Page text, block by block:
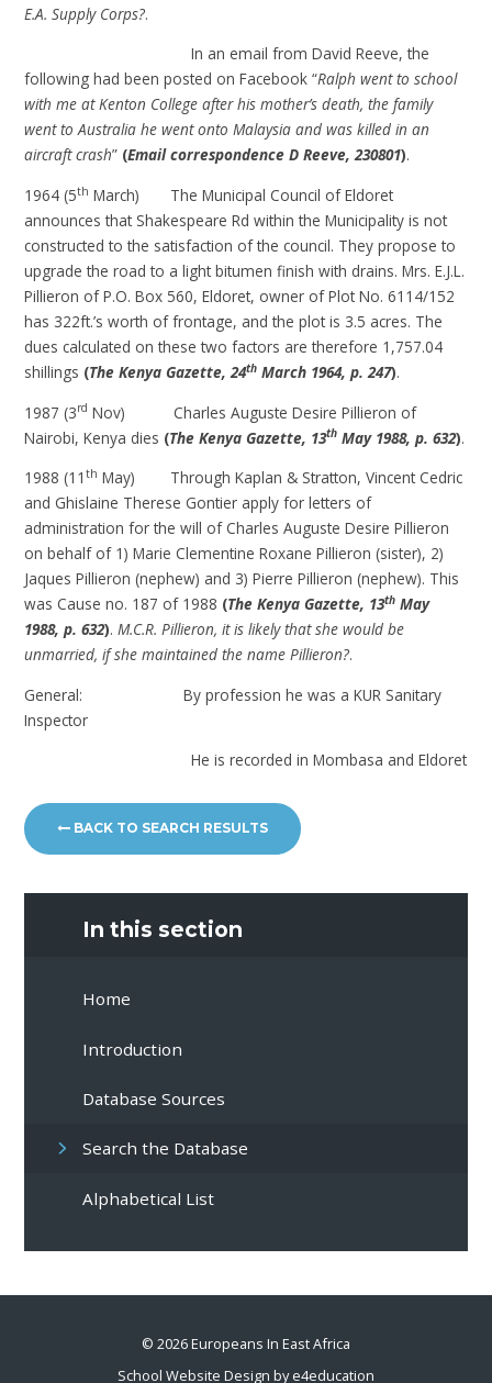
E.A. Supply Corps?.
In an email from David Reeve, the
following had been posted on Facebook “Ralph went to school
with me at Kenton College after his mother’s death, the family
went to Australia he went onto Malaysia and was killed in an
aircraft crash” (Email correspondence D Reeve, 230801).
1964 (5th March) The Municipal Council of Eldoret
announces that Shakespeare Rd within the Municipality is not
constructed to the satisfaction of the council. They propose to
upgrade the road to a light bitumen finish with drains. Mrs. E.J.L.
Pillieron of P.O. Box 560, Eldoret, owner of Plot No. 6114/152
has 322ft.’s worth of frontage, and the plot is 3.5 acres. The
dues calculated on these two factors are therefore 1,757.04
shillings (The Kenya Gazette, 24th March 1964, p. 247).
1987 (3rd Nov) Charles Auguste Desire Pillieron of
Nairobi, Kenya dies (The Kenya Gazette, 13th May 1988, p. 632).
1988 (11th May) Through Kaplan & Stratton, Vincent Cedric
and Ghislaine Therese Gontier apply for letters of
administration for the will of Charles Auguste Desire Pillieron
on behalf of 1) Marie Clementine Roxane Pillieron (sister), 2)
Jaques Pillieron (nephew) and 3) Pierre Pillieron (nephew). This
was Cause no. 187 of 1988 (The Kenya Gazette, 13th May
1988, p. 632).M.C.R. Pillieron, it is likely that she would be
unmarried, if she maintained the name Pillieron?.
General: By profession he was a KUR Sanitary
Inspector
He is recorded in Mombasa and Eldoret
BACK TO SEARCH RESULTS
In this section
Home
Introduction
Database Sources
Search the Database
Alphabetical List
© 2026 Europeans In East Africa
School Website Design bye4education